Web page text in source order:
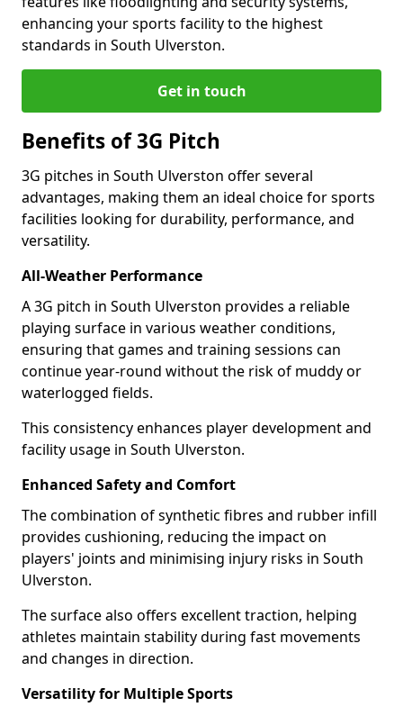
enhancing your sports facility to the highest
standards in South Ulverston.
Get in touch
Benefits of 3G Pitch
3G pitches in South Ulverston offer several
advantages, making them an ideal choice for sports
facilities looking for durability, performance, and
versatility.
All-Weather Performance
A 3G pitch in South Ulverston provides a reliable
playing surface in various weather conditions,
ensuring that games and training sessions can
continue year-round without the risk of muddy or
waterlogged fields.
This consistency enhances player development and
facility usage in South Ulverston.
Enhanced Safety and Comfort
The combination of synthetic fibres and rubber infill
provides cushioning, reducing the impact on
players' joints and minimising injury risks in South
Ulverston.
The surface also offers excellent traction, helping
athletes maintain stability during fast movements
and changes in direction.
Versatility for Multiple Sports